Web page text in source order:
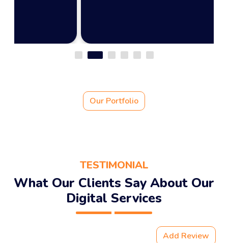
Our Portfolio
TESTIMONIAL
What Our Clients Say About Our
Digital Services
Add Review